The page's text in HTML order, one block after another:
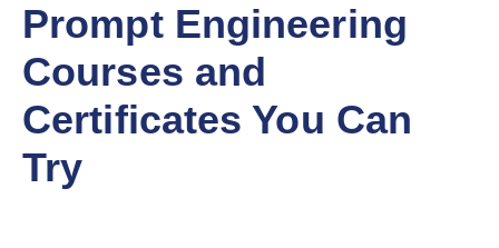
Prompt Engineering
Courses and
Certificates You Can
Try